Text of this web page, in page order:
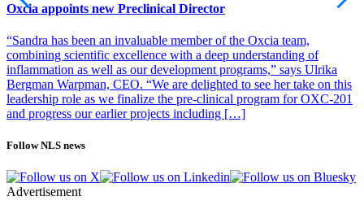
Oxcia appoints new Preclinical Director
“Sandra has been an invaluable member of the Oxcia team,
combining scientific excellence with a deep understanding of
inflammation as well as our development programs,” says Ulrika
Bergman Warpman, CEO. “We are delighted to see her take on this
leadership role as we finalize the pre-clinical program for OXC-201
and progress our earlier projects including […]
Follow NLS news
Advertisement